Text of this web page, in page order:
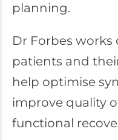
planning.
Dr Forbes
patients and
help optimise
improve quality
functional